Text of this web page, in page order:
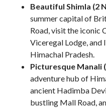
Beautiful Shimla (2
summer capital of
Road, visit the iconic
Viceregal Lodge, and
Himachal Pradesh.
Picturesque Manali
adventure hub of
ancient Hadimba
bustling Mall Road,